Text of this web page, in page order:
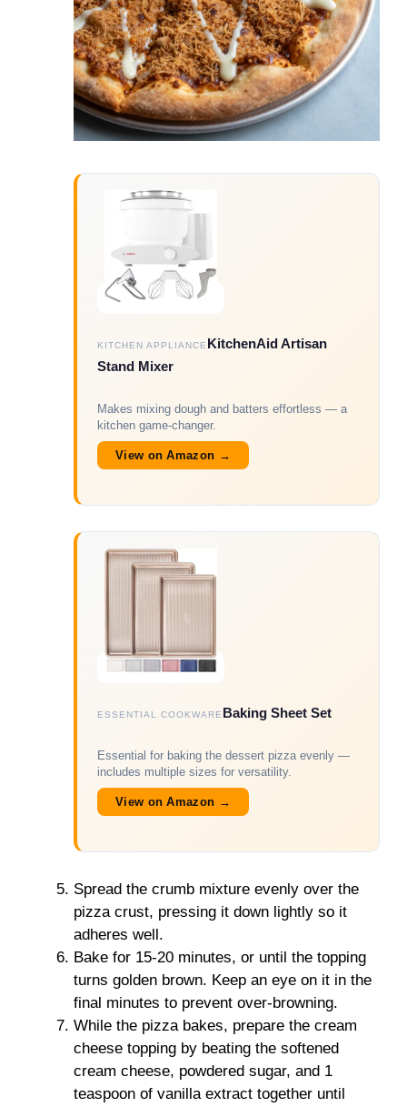
KITCHEN APPLIANCE KitchenAid Artisan
Stand Mixer
Makes mixing dough and batters effortless — a
kitchen game-changer.
View on Amazon →
ESSENTIAL COOKWARE Baking Sheet Set
Essential for baking the dessert pizza evenly —
includes multiple sizes for versatility.
View on Amazon →
Spread the crumb mixture evenly over the
pizza crust, pressing it down lightly so it
adheres well.
Bake for 15-20 minutes, or until the topping
turns golden brown. Keep an eye on it in the
final minutes to prevent over-browning.
While the pizza bakes, prepare the cream
cheese topping by beating the softened
cream cheese, powdered sugar, and 1
teaspoon of vanilla extract together until